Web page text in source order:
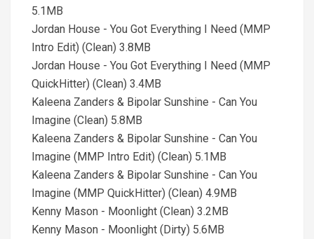
5.1MB
Jordan House - You Got Everything I Need (MMP
Intro Edit) (Clean) 3.8MB
Jordan House - You Got Everything I Need (MMP
QuickHitter) (Clean) 3.4MB
Kaleena Zanders & Bipolar Sunshine - Can You
Imagine (Clean) 5.8MB
Kaleena Zanders & Bipolar Sunshine - Can You
Imagine (MMP Intro Edit) (Clean) 5.1MB
Kaleena Zanders & Bipolar Sunshine - Can You
Imagine (MMP QuickHitter) (Clean) 4.9MB
Kenny Mason - Moonlight (Clean) 3.2MB
Kenny Mason - Moonlight (Dirty) 5.6MB